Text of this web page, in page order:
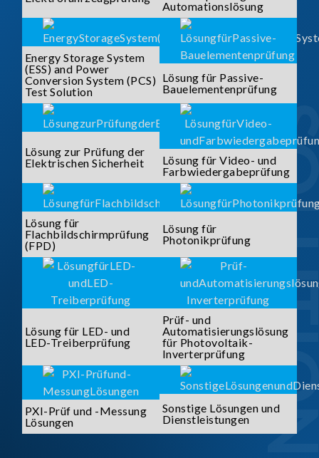
Automationslösung
Energy Storage System
(ESS) and Power
Conversion System (PCS)
Test Solution
Lösung für Passive-
Bauelementenprüfung
Lösung zur Prüfung der
Elektrischen Sicherheit
Lösung für Video- und
Farbwiedergabeprüfung
Lösung für
Flachbildschirmprüfung
(FPD)
Lösung für
Photonikprüfung
Lösung für LED- und
LED-Treiberprüfung
Prüf- und
Automatisierungslösung
für Photovoltaik-
Inverterprüfung
PXI-Prüf und -Messung
Lösungen
Sonstige Lösungen und
Dienstleistungen